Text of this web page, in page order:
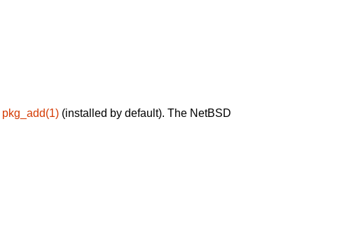
pkg_add(1) (installed by default). The NetBSD